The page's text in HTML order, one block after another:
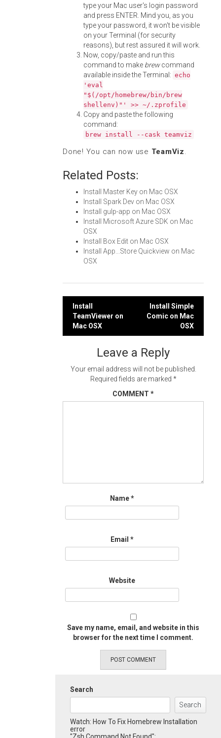
type your Mac user's login password
and press ENTER. Mind you, as you
type your password, it won't be visible
on your Terminal (for security
reasons), but rest assured it will work.
Now, copy/paste and run this
command to make brewcommand
available inside the Terminal: echo
'eval
"$(/opt/homebrew/bin/brew
shellenv)"' >> ~/.zprofile
Copy and paste the following
command:
brew install --cask teamviz
Done! You can now use TeamViz.
Related Posts:
Install Master Key on Mac OSX
Install Spark Dev on Mac OSX
Install gulp-app on Mac OSX
Install Microsoft Azure SDK on Mac
OSX
Install Box Edit on Mac OSX
Install App...Store Quickview on Mac
OSX
Post
navigation
Install
TeamViewer on
Mac OSX
Install Simple
Comic on Mac
OSX
Leave a Reply
Your email address will not be published.
Required fields are marked *
COMMENT *
Name*
Email *
Website
Save my name, email, and website in this
browser for the next time I comment.
Search
Search
Watch: How To Fix Homebrew Installation
error
"Zsh Command Not Found":